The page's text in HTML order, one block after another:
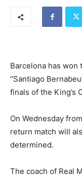
Barcelona has won
“Santiago
finals of the King’s
On Wednesday
return match will
determined.
The coach of Real